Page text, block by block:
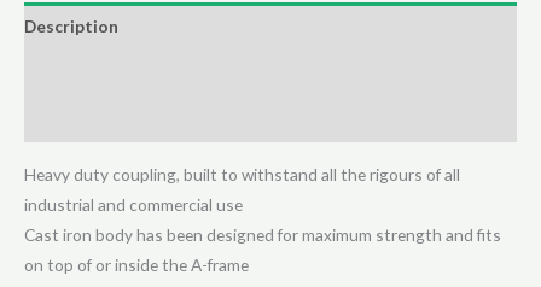
quantity
Description
Heavy duty coupling, built to withstand all the rigours of all
industrial and commercial use
Cast iron body has been designed for maximum strength and fits
on top of or inside the A-frame